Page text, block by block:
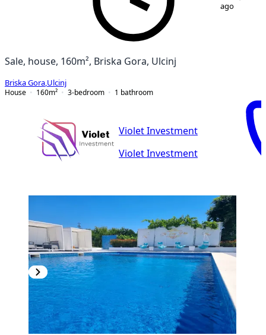
ago
Sale, house, 160m², Briska Gora, Ulcinj
Briska Gora Ulcinj
House
160m² 3-bedroom 1 bathroom
Violet Investment
Violet Investment